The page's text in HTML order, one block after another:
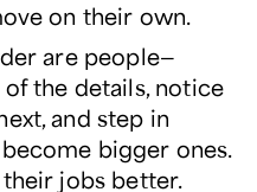
on their own.
are people—
the details, notice
and step in
bigger ones.
jobs better.